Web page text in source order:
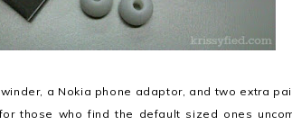
a Nokia phone adaptor, and two extra
those who find the default sized ones